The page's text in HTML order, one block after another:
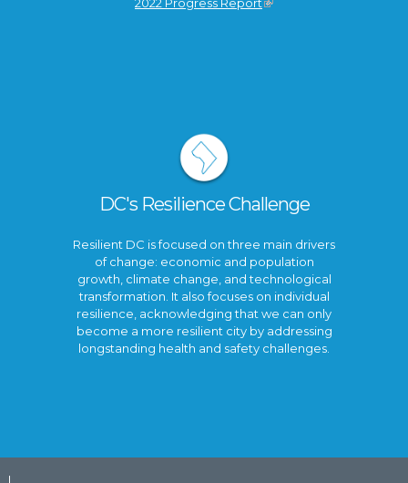
DC's Resilience Challenge
Resilient DC is focused on three main drivers
of change: economic and population
growth, climate change, and technological
transformation. It also focuses on individual
resilience, acknowledging that we can only
become a more resilient city by addressing
longstanding health and safety challenges.